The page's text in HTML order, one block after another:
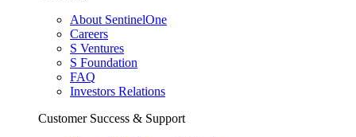
About SentinelOne
Careers
S Ventures
S Foundation
FAQ
Investors Relations
Customer Success & Support